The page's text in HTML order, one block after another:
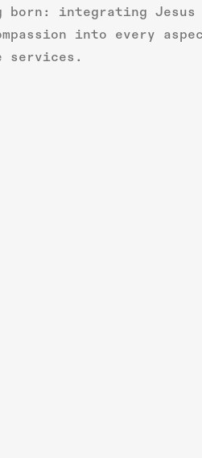
born: integrating Jesus
into every
services.